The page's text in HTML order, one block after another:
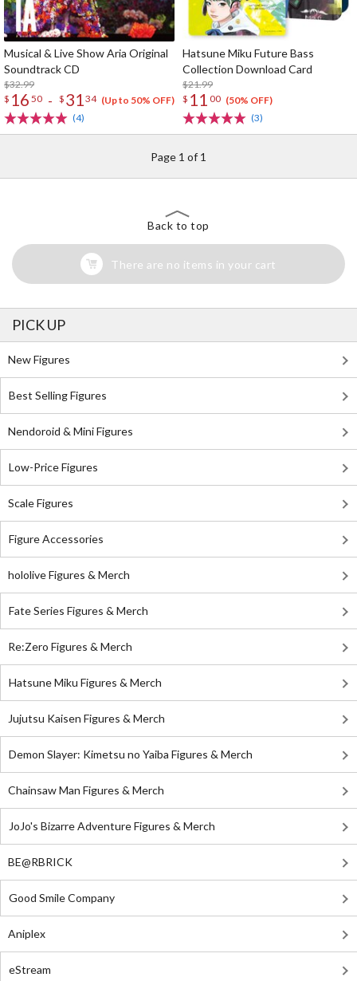
Musical & Live Show Aria Original
Soundtrack CD
$32.99
$ 16 50 - $ 3134 (Up to 50% OFF)
(4)
Hatsune Miku Future Bass
Collection Download Card
$21.99
$ 11 00 (50% OFF)
(3)
Page 1 of 1
Back to top
There are no items in your cart
PICK UP
New Figures
Best Selling Figures
Nendoroid & Mini Figures
Low-Price Figures
Scale Figures
Figure Accessories
hololive Figures & Merch
Fate Series Figures & Merch
Re:Zero Figures & Merch
Hatsune Miku Figures & Merch
Jujutsu Kaisen Figures & Merch
Demon Slayer: Kimetsu no Yaiba Figures & Merch
Chainsaw Man Figures & Merch
JoJo's Bizarre Adventure Figures & Merch
BE@RBRICK
Good Smile Company
Aniplex
eStream